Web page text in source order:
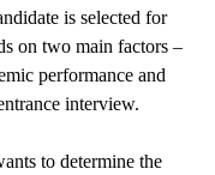
is selected for
on two main factors –
performance and
interview.
to determine the